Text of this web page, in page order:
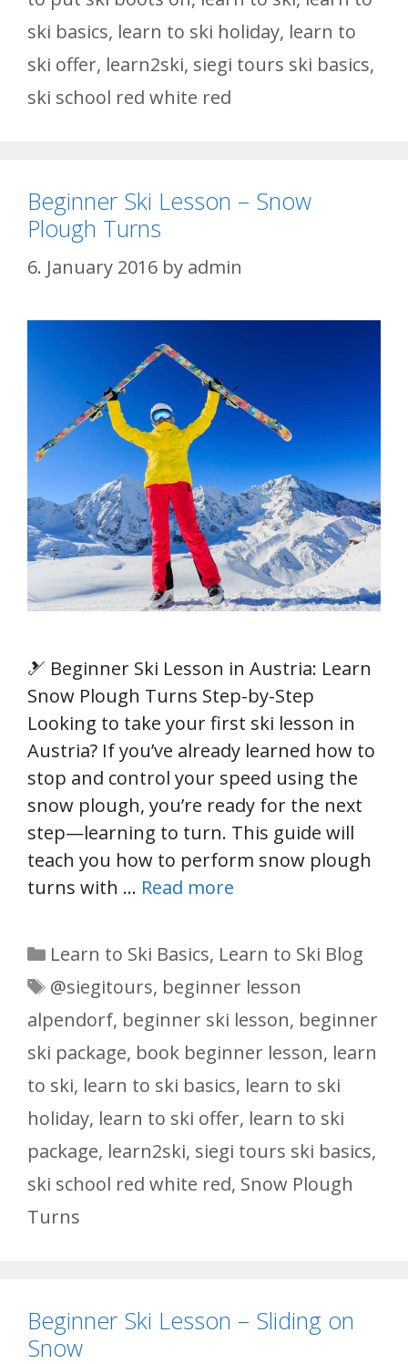
ski basics, learn to ski holiday, learn to
ski offer, learn2ski, siegi tours ski basics,
ski school red white red
Beginner Ski Lesson – Snow
Plough Turns
6. January 2016 by admin
🎿 Beginner Ski Lesson in Austria: Learn
Snow Plough Turns Step-by-Step
Looking to take your first ski lesson in
Austria? If you’ve already learned how to
stop and control your speed using the
snow plough, you’re ready for the next
step—learning to turn. This guide will
teach you how to perform snow plough
turns with … Read more
Categories
Learn to Ski Basics, Learn to Ski Blog
Tags
@siegitours, beginner lesson
alpendorf, beginner ski lesson, beginner
ski package, book beginner lesson, learn
to ski, learn to ski basics, learn to ski
holiday, learn to ski offer, learn to ski
package, learn2ski, siegi tours ski basics,
ski school red white red, Snow Plough
Turns
Beginner Ski Lesson – Sliding on
Snow